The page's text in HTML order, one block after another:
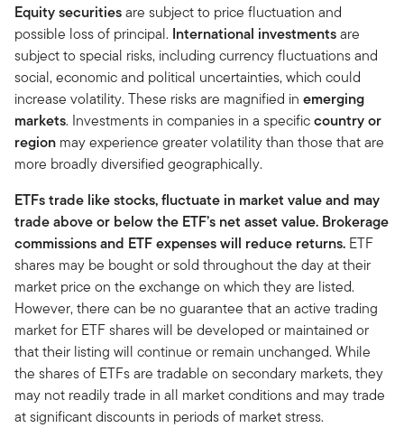
Equity securitiesare subject to price fluctuation and
possible loss of principal. International investmentsare
subject to special risks, including currency fluctuations and
social, economic and political uncertainties, which could
increase volatility. These risks are magnified in emerging
markets. Investments in companies in a specificcountry or
region may experience greater volatility than those that are
more broadly diversified geographically.
ETFs trade like stocks, fluctuate in market value and may
trade above or below the ETF’s net asset value. Brokerage
commissions and ETF expenses will reduce returns. ETF
shares may be bought or sold throughout the day at their
market price on the exchange on which they are listed.
However, there can be no guarantee that an active trading
market for ETF shares will be developed or maintained or
that their listing will continue or remain unchanged. While
the shares of ETFs are tradable on secondary markets, they
may not readily trade in all market conditions and may trade
at significant discounts in periods of market stress.